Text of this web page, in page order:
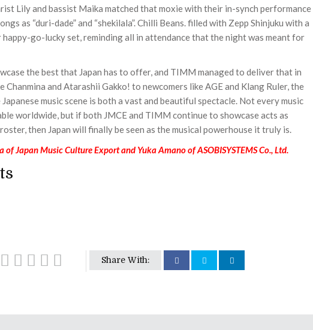
Lily and bassist Maika matched that moxie with their in-synch performance
as “duri-dade” and “shekilala”. Chilli Beans. filled with Zepp Shinjuku with a
go-lucky set, reminding all in attendance that the night was meant for
the best that Japan has to offer, and TIMM managed to deliver that in
Chanmina and Atarashii Gakko! to newcomers like AGE and Klang Ruler, the
music scene is both a vast and beautiful spectacle. Not every music
worldwide, but if both JMCE and TIMM continue to showcase acts as
then Japan will finally be seen as the musical powerhouse it truly is.
Japan Music Culture Export and Yuka Amano of ASOBISYSTEMS Co., Ltd.
Share With: